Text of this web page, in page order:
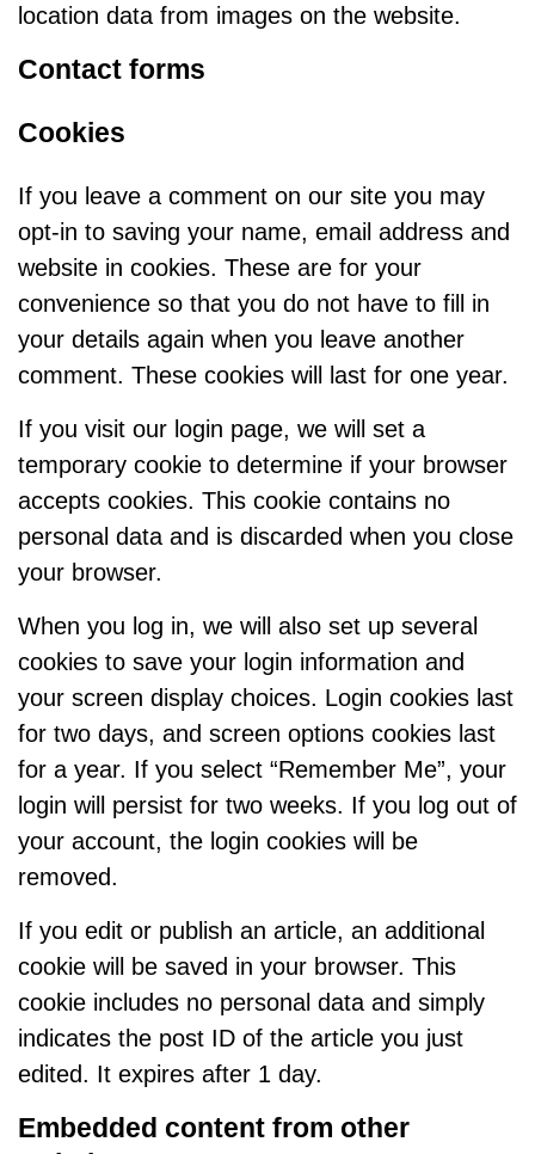
location data from images on the website.
Contact forms
Cookies
If you leave a comment on our site you may
opt-in to saving your name, email address and
website in cookies. These are for your
convenience so that you do not have to fill in
your details again when you leave another
comment. These cookies will last for one year.
If you visit our login page, we will set a
temporary cookie to determine if your browser
accepts cookies. This cookie contains no
personal data and is discarded when you close
your browser.
When you log in, we will also set up several
cookies to save your login information and
your screen display choices. Login cookies last
for two days, and screen options cookies last
for a year. If you select “Remember Me”, your
login will persist for two weeks. If you log out of
your account, the login cookies will be
removed.
If you edit or publish an article, an additional
cookie will be saved in your browser. This
cookie includes no personal data and simply
indicates the post ID of the article you just
edited. It expires after 1 day.
Embedded content from other